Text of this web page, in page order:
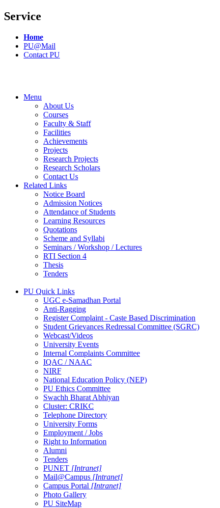
Service
Home
PU@Mail
Contact PU
Menu
About Us
Courses
Faculty & Staff
Facilities
Achievements
Projects
Research Projects
Research Scholars
Contact Us
Related Links
Notice Board
Admission Notices
Attendance of Students
Learning Resources
Quotations
Scheme and Syllabi
Seminars / Workshop / Lectures
RTI Section 4
Thesis
Tenders
PU Quick Links
UGC e-Samadhan Portal
Anti-Ragging
Register Complaint - Caste Based Discrimination
Student Grievances Redressal Committee (SGRC)
Webcast/Videos
University Events
Internal Complaints Committee
IQAC / NAAC
NIRF
National Education Policy (NEP)
PU Ethics Committee
Swachh Bharat Abhiyan
Cluster: CRIKC
Telephone Directory
University Forms
Employment / Jobs
Right to Information
Alumni
Tenders
PUNET [Intranet]
Mail@Campus [Intranet]
Campus Portal [Intranet]
Photo Gallery
PU SiteMap